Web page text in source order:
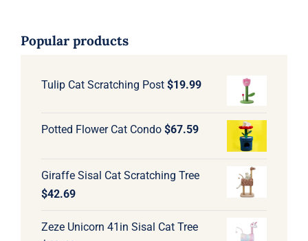
Popular products
Tulip Cat Scratching Post $19.99
Potted Flower Cat Condo $67.59
Giraffe Sisal Cat Scratching Tree
$42.69
Zeze Unicorn 41in Sisal Cat Tree